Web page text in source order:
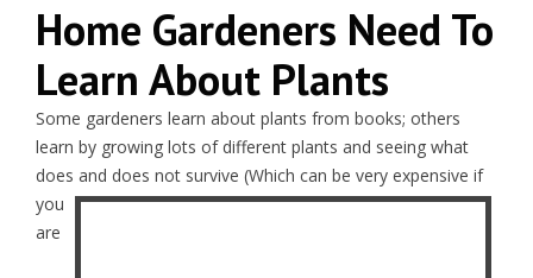
Home Gardeners Need To
Learn About Plants
Some gardeners learn about plants from books; others
learn by growing lots of different plants and seeing what
does and does not survive (Which can be very expensive if
you
are